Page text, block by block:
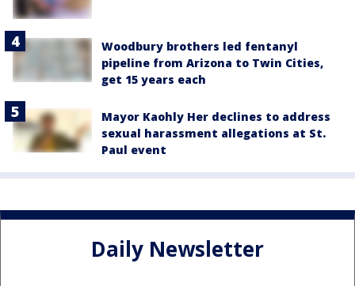
Woodbury brothers led fentanyl
pipeline from Arizona to Twin Cities,
get 15 years each
Mayor Kaohly Her declines to address
sexual harassment allegations at St.
Paul event
Daily Newsletter